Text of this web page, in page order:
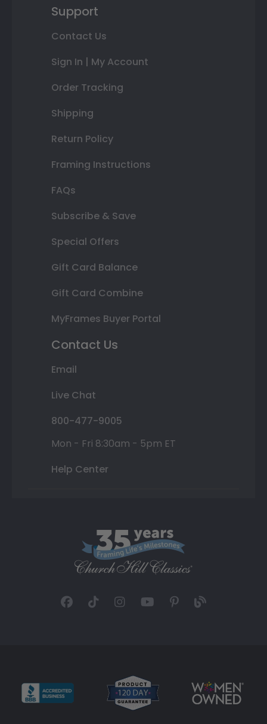
Support
Contact Us
Sign In | My Account
Order Tracking
Shipping
Return Policy
Framing Instructions
FAQs
Subscribe & Save
Special Offers
Gift Card Balance
Gift Card Combine
MyFrames Buyer Portal
Contact Us
Email
Live Chat
800-477-9005
Mon - Fri 8:30am - 5pm ET
Help Center